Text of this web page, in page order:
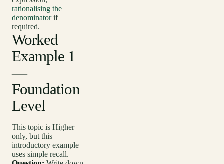
rationalising the
denominatorif
required.
Worked
Example 1
—
Foundation
Level
This topic is Higher
only, but this
introductory example
uses simple recall.